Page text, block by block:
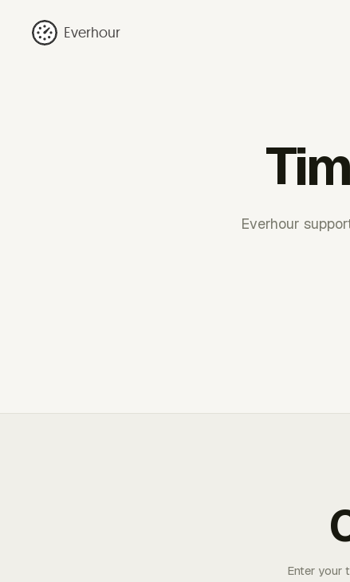
Everhour
Everhour
Enter your